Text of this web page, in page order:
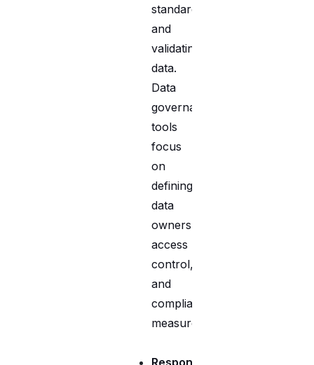
standardizing,
and
validating
data.
Data
governance
tools
focus
on
defining
data
ownership,
access
control,
and
compliance
measures.
Responsibilities